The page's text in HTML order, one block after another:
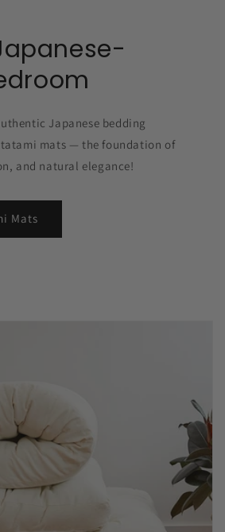
Japanese bedding
mats — the foundation of
and natural elegance!
Mats